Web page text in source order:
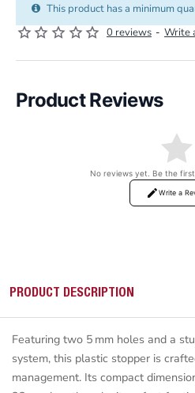
0 reviews - Write
This product has a minimum
Product Reviews
No reviews yet. Be the
Write a
PRODUCT DESCRIPTION
Featuring two 5 mm holes and a
system, this plastic stopper is
management. Its compact